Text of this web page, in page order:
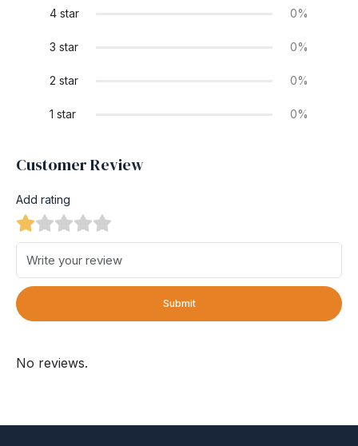
4 star 0%
3 star 0%
2 star 0%
1 star 0%
Customer Review
Add rating
Submit
No reviews.